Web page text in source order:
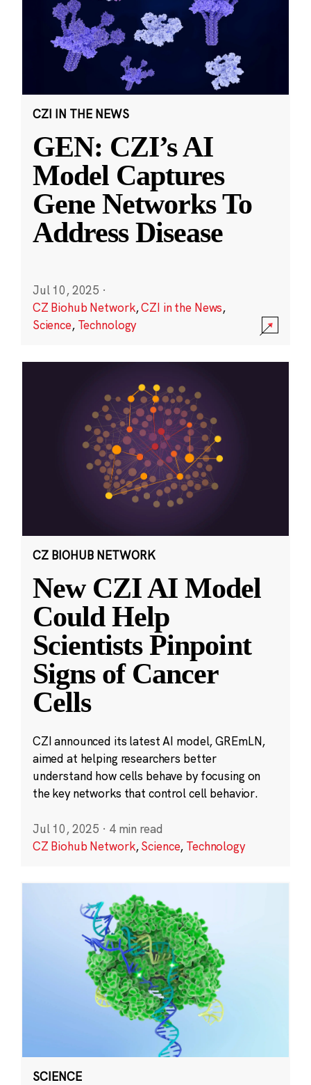
CZI IN THE NEWS
GEN: CZI’s AI
Model Captures
Gene Networks To
Address Disease
Jul 10, 2025 ·
CZ Biohub Network,CZI in the News,
Science, Technology
CZ BIOHUB NETWORK
New CZI AI Model
Could Help
Scientists Pinpoint
Signs of Cancer
Cells
CZI announced its latest AI model, GREmLN,
aimed at helping researchers better
understand how cells behave by focusing on
the key networks that control cell behavior.
Jul 10, 2025 · 4 min read
CZ Biohub Network,Science, Technology
SCIENCE